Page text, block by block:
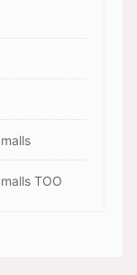
TOO